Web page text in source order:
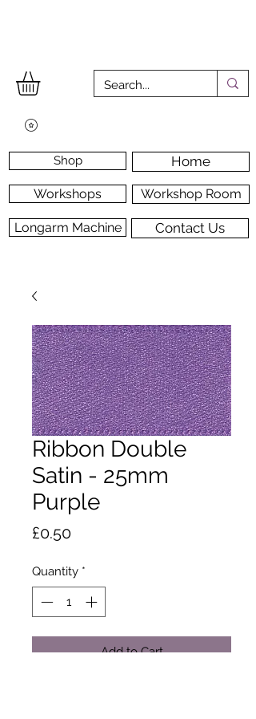
Home
Shop
Workshops Workshop Room
Longarm Machine Contact Us
Ribbon Double
Satin - 25mm
Purple
£0.50Price
Quantity *
Add to Cart